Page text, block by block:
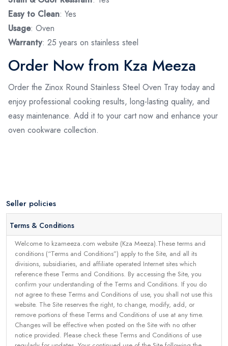
Easy to Clean: Yes
Usage: Oven
Warranty: 25 years on stainless steel
Order Now from Kza Meeza
Order the Zinox Round Stainless Steel Oven Tray today and
enjoy professional cooking results, long-lasting quality, and
easy maintenance. Add it to your cart now and enhance your
oven cookware collection.
Seller policies
Terms & Conditions
Welcome to kzameeza.com website (Kza Meeza).These terms and
conditions (“Terms and Conditions”) apply to the Site, and all its
divisions, subsidiaries, and affiliate operated Internet sites which
reference these Terms and Conditions. By accessing the Site, you
confirm your understanding of the Terms and Conditions. If you do
not agree to these Terms and Conditions of use, you shall not use this
website. The Site reserves the right, to change, modify, add, or
remove portions of these Terms and Conditions of use at any time.
Changes will be effective when posted on the Site with no other
notice provided. Please check these Terms and Conditions of use